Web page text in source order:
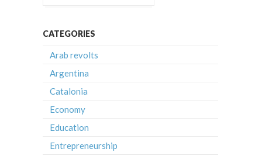
CATEGORIES
Arab revolts
Argentina
Catalonia
Economy
Education
Entrepreneurship